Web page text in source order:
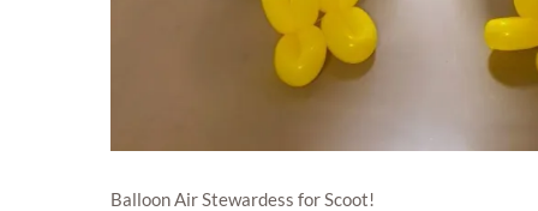
Balloon Air Stewardess for Scoot!